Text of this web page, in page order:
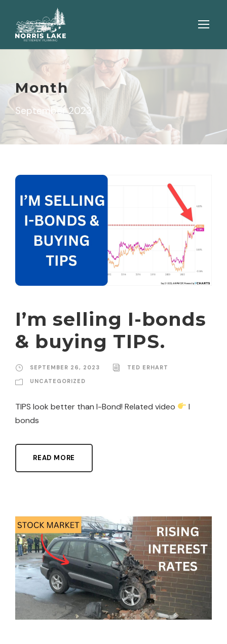
Month
September 2023
I’m selling I-bonds
& buying TIPS.
SEPTEMBER 26, 2023
TED ERHART
UNCATEGORIZED
TIPS look better than I-Bond! Related video
I
bonds
READ MORE